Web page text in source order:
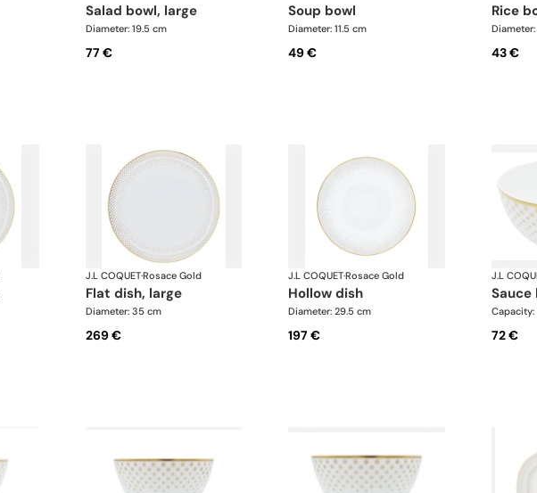
salad bowl, large
Diameter: 19.5 cm
77 €
soup bowl
Diameter: 11.5 cm
49 €
rice
43 €
J.L COQUET·Rosace Gold
flat dish, large
Diameter: 35 cm
269 €
J.L COQUET·Rosace Gold
hollow dish
Diameter: 29.5 cm
197 €
J.L
72 €